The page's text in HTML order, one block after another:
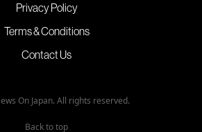
Privacy Policy
Terms & Conditions
Contact Us
On Japan. All rights reserved.
Back to top